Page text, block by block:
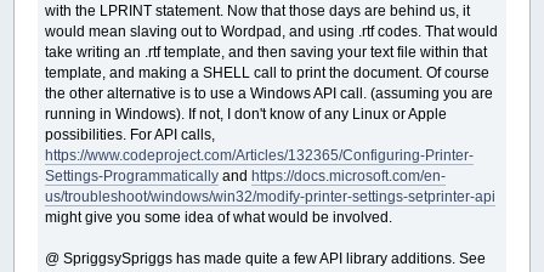
with the LPRINT statement. Now that those days are behind us, it
would mean slaving out to Wordpad, and using .rtf codes. That would
take writing an .rtf template, and then saving your text file within that
template, and making a SHELL call to print the document. Of course
the other alternative is to use a Windows API call. (assuming you are
running in Windows). If not, I don't know of any Linux or Apple
possibilities. For API calls,
https://www.codeproject.com/Articles/132365/Configuring-Printer-
Settings-Programmatically andhttps://docs.microsoft.com/en-
us/troubleshoot/windows/win32/modify-printer-settings-setprinter-api
might give you some idea of what would be involved.
@ SpriggsySpriggs has made quite a few API library additions. See